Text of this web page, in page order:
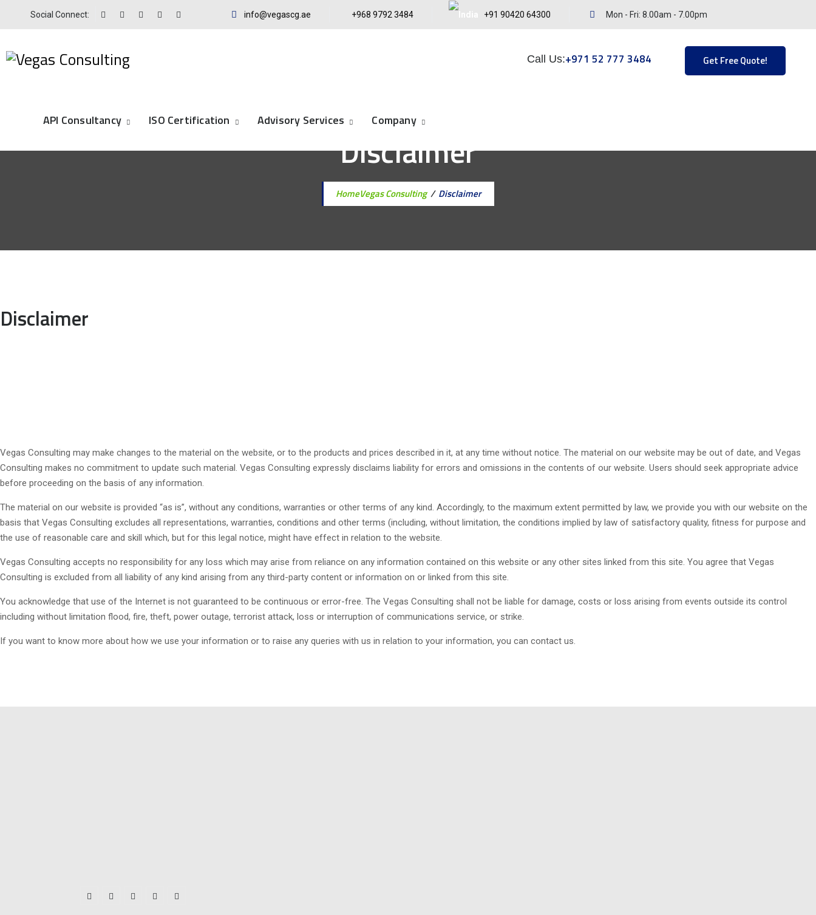
Social Connect: info@vegascg.ae +968 9792 3484 +91 90420 64300 Mon - Fri: 8.00am - 7.00pm
Call Us:+971 52 777 3484 Get Free Quote!
API Consultancy ISO Certification Advisory Services Company
Disclaimer
HomeVegas Consulting/ Disclaimer
Disclaimer
Vegas Consulting may make changes to the material on the website, or to the products and prices described in it, at any time without notice. The material on our website may be out of date, and Vegas
Consulting makes no commitment to update such material. Vegas Consulting expressly disclaims liability for errors and omissions in the contents of our website. Users should seek appropriate advice
before proceeding on the basis of any information.
The material on our website is provided “as is”, without any conditions, warranties or other terms of any kind. Accordingly, to the maximum extent permitted by law, we provide you with our website on the
basis that Vegas Consulting excludes all representations, warranties, conditions and other terms (including, without limitation, the conditions implied by law of satisfactory quality, fitness for purpose and
the use of reasonable care and skill which, but for this legal notice, might have effect in relation to the website.
Vegas Consulting accepts no responsibility for any loss which may arise from reliance on any information contained on this website or any other sites linked from this site. You agree that Vegas
Consulting is excluded from all liability of any kind arising from any third-party content or information on or linked from this site.
You acknowledge that use of the Internet is not guaranteed to be continuous or error-free. The Vegas Consulting shall not be liable for damage, costs or loss arising from events outside its control
including without limitation flood, fire, theft, power outage, terrorist attack, loss or interruption of communications service, or strike.
If you want to know more about how we use your information or to raise any queries with us in relation to your information, you can contact us.